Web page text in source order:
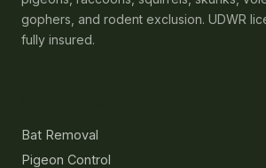
gophers, and rodent exclusion. UDWR
fully insured.
Bat Removal
Pigeon Control